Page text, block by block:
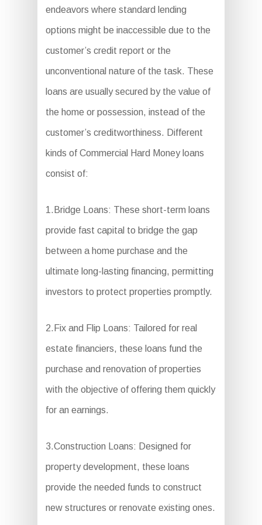
endeavors where standard lending
options might be inaccessible due to the
customer’s credit report or the
unconventional nature of the task. These
loans are usually secured by the value of
the home or possession, instead of the
customer’s creditworthiness. Different
kinds of Commercial Hard Money loans
consist of:
1.Bridge Loans: These short-term loans
provide fast capital to bridge the gap
between a home purchase and the
ultimate long-lasting financing, permitting
investors to protect properties promptly.
2.Fix and Flip Loans: Tailored for real
estate financiers, these loans fund the
purchase and renovation of properties
with the objective of offering them quickly
for an earnings.
3.Construction Loans: Designed for
property development, these loans
provide the needed funds to construct
new structures or renovate existing ones.